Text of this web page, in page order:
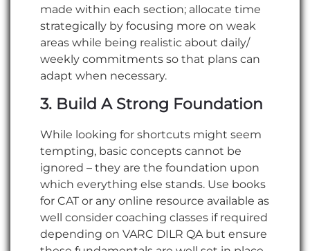
made within each section; allocate time
strategically by focusing more on weak
areas while being realistic about daily/
weekly commitments so that plans can
adapt when necessary.
3. Build A Strong Foundation
While looking for shortcuts might seem
tempting, basic concepts cannot be
ignored – they are the foundation upon
which everything else stands. Use books
for CAT or any online resource available as
well consider coaching classes if required
depending on VARC DILR QA but ensure